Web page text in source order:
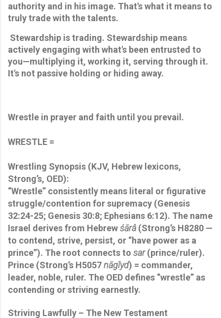
authority and in his image. That's what it means to
truly trade with the talents.
actively engaging with what's been entrusted to
you—multiplying it, working it, serving through it.
It's not passive holding or hiding away.
Wrestle in prayer and faith until you prevail.
WRESTLE =
Wrestling Synopsis (KJV, Hebrew lexicons,
Strong’s, OED):
“Wrestle” consistently means literal or figurative
struggle/contention for supremacy (Genesis
32:24-25; Genesis 30:8; Ephesians 6:12). The name
Israel derives from Hebrewśārâ (Strong’s H8280 —
to contend, strive, persist, or “have power as a
prince”). The root connects to sar(prince/ruler).
Prince (Strong’s H5057nāgîyd) = commander,
leader, noble, ruler. The OED defines “wrestle” as
contending or striving earnestly.
Striving Lawfully – The New Testament